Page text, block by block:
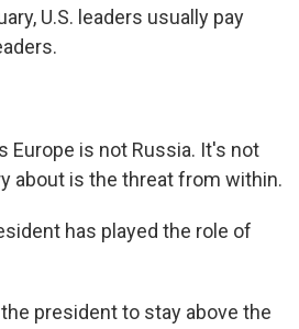
U.S. leaders usually pay
Europe is not Russia. It's not
about is the threat from within.
has played the role of
president to stay above the